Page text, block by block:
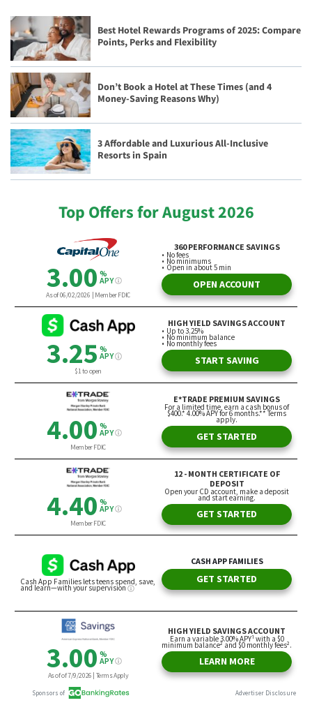
Best Hotel Rewards Programs of 2025: Compare
Points, Perks and Flexibility
Don’t Book a Hotel at These Times (and 4
Money-Saving Reasons Why)
3 Affordable and Luxurious All-Inclusive
Resorts in Spain
Top Offers for August 2026